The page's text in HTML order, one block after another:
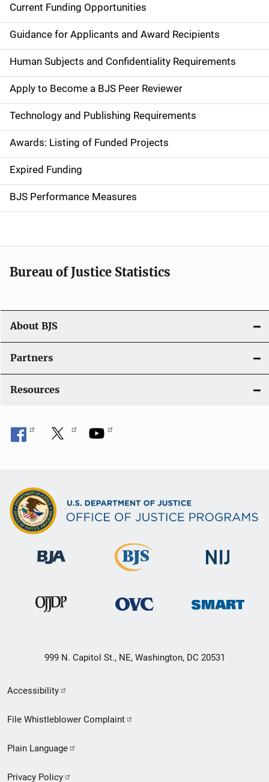
S
i
d
e
n
a
v
i
g
t
i
n
Current Funding Opportunities
Guidance for Applicants and Award Recipients
Human Subjects and Confidentiality Requirements
Apply to Become a BJS Peer Reviewer
Technology and Publishing Requirements
Awards: Listing of Funded Projects
Expired Funding
BJS Performance Measures
Bureau of Justice Statistics
About BJS
Partners
Resources
999 N. Capitol St., NE, Washington, DC 20531
Secondary
Footer
menu
Accessibility
File Whistleblower Complaint
Plain Language
Privacy Policy